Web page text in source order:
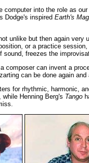
into the role as
Dodge's inspired Earth's
unlike but then again
or a practice
freezes the
composer can invent a
can be done again
for rhythmic, harmonic,
Henning Berg's Tango